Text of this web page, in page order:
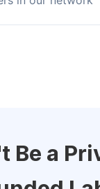
Be a